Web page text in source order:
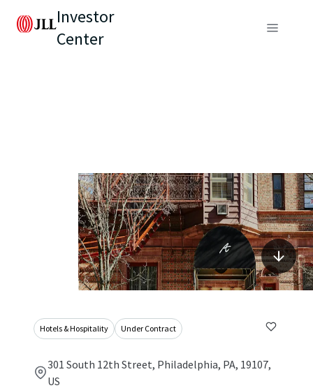
Investor
Center
Hotels & Hospitality Under Contract
301 South 12th Street, Philadelphia, PA, 19107,
US